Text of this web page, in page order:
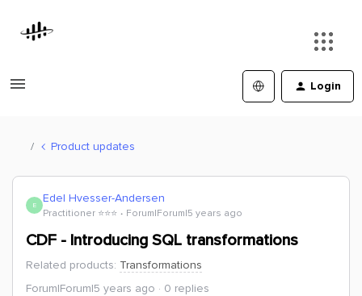
Login
Product updates
E Edel Hvesser-Andersen
Practitioner ⭐️⭐️⭐️ Forum|Forum|5 years ago
CDF - Introducing SQL transformations
Related products: Transformations
Forum|Forum|5 years ago
0 replies